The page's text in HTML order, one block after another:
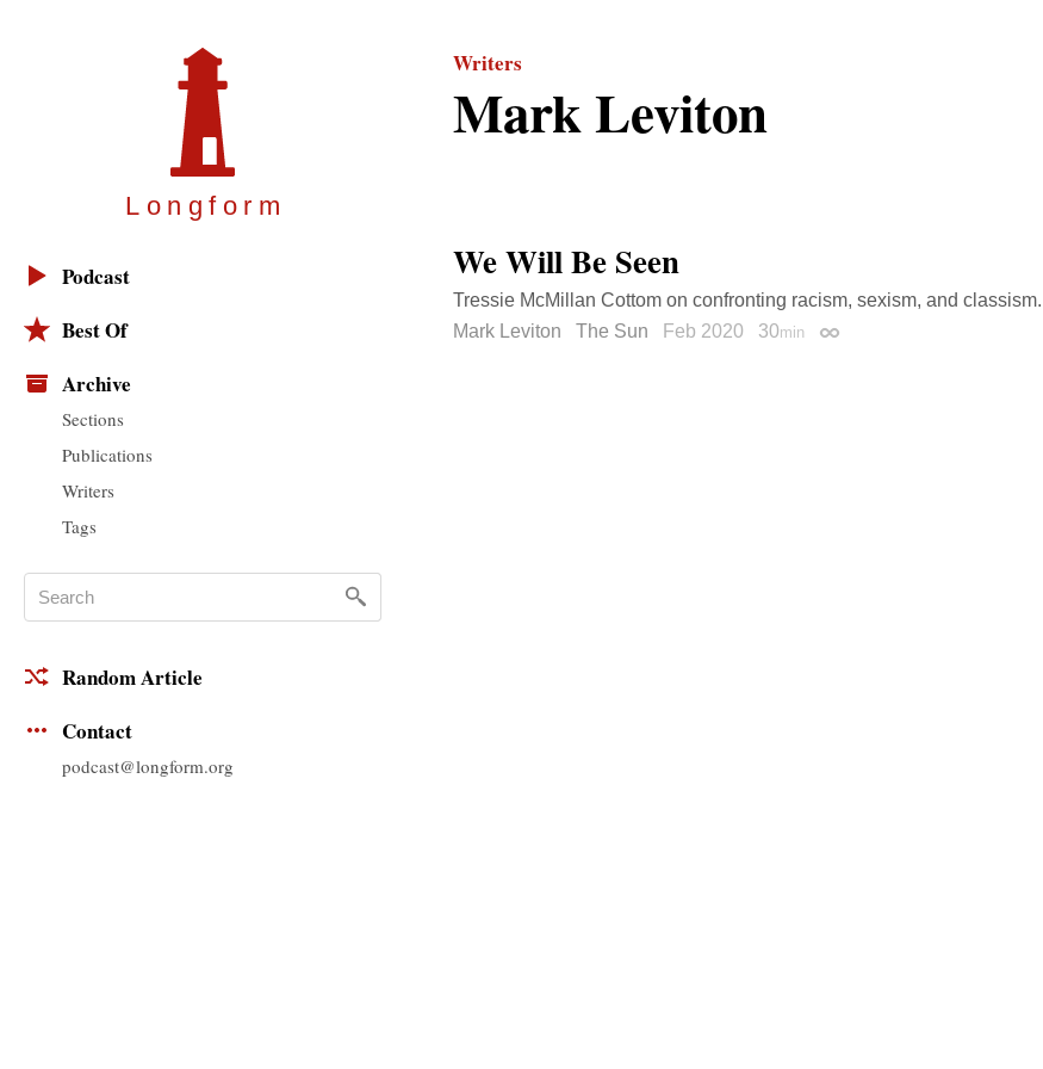
Longfor m
Podcast
Best Of
Archive
Sections
Publications
Writers
Tags
Random Article
Contact
podcast@longform.org
Writers
Mark Leviton
We Will Be Seen
Tressie McMillan Cottom on confronting racism, sexism, and classism.
Mark Leviton
The Sun Feb 2020 30min Permalink